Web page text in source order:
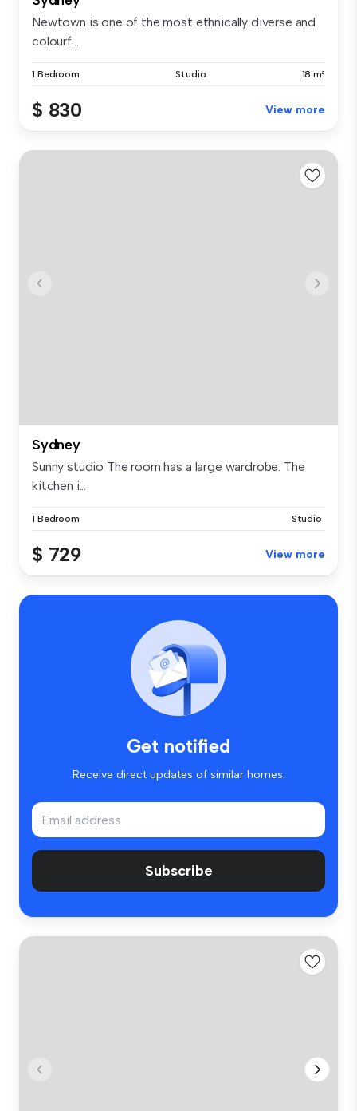
Newtown is one of the most ethnically diverse and
colourf...
1 Bedroom Studio 18 m²
$ 830 View more
Sydney
Sunny studio The room has a large wardrobe. The
kitchen i...
1 Bedroom Studio
$ 729 View more
Get notified
Receive direct updates of similar homes.
Subscribe